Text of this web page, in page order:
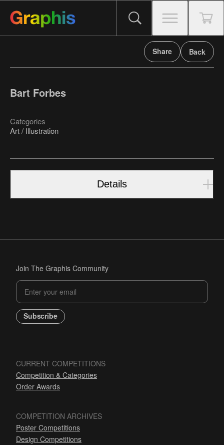
Share Back
Bart Forbes
Categories
Art / Illustration
Details
Join The Graphis Community
Subscribe
CURRENT COMPETITIONS
Competition & Categories
Order Awards
COMPETITION ARCHIVES
Poster Competitions
Design Competitions